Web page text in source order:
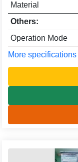
Material
Others:
Operation Mode
More specifications